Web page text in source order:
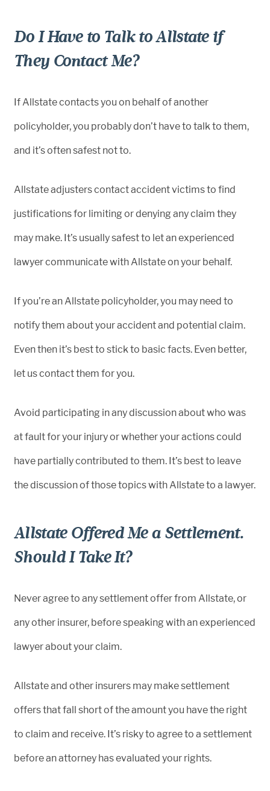
Do I Have to Talk to Allstate if
They Contact Me?
If Allstate contacts you on behalf of another
policyholder, you probably don’t have to talk to them,
and it’s often safest not to.
Allstate adjusters contact accident victims to find
justifications for limiting or denying any claim they
may make. It’s usually safest to let an experienced
lawyer communicate with Allstate on your behalf.
If you’re an Allstate policyholder, you may need to
notify them about your accident and potential claim.
Even then it’s best to stick to basic facts. Even better,
let us contact them for you.
Avoid participating in any discussion about who was
at fault for your injury or whether your actions could
have partially contributed to them. It’s best to leave
the discussion of those topics with Allstate to a lawyer.
Allstate Offered Me a Settlement.
Should I Take It?
Never agree to any settlement offer from Allstate, or
any other insurer, before speaking with an experienced
lawyer about your claim.
Allstate and other insurers may make settlement
offers that fall short of the amount you have the right
to claim and receive. It’s risky to agree to a settlement
before an attorney has evaluated your rights.